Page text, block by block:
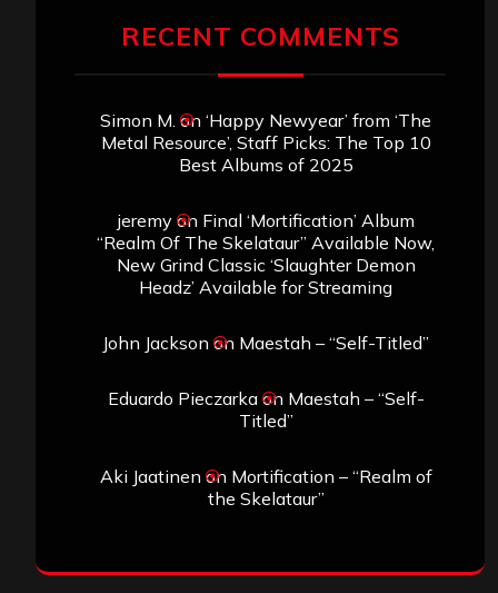
RECENT COMMENTS
Simon M. on ‘Happy Newyear’ from ‘The
Metal Resource’, Staff Picks: The Top 10
Best Albums of 2025
jeremyon Final ‘Mortification’ Album
“Realm Of The Skelataur” Available Now,
New Grind Classic ‘Slaughter Demon
Headz’ Available for Streaming
John Jackson on Maestah – “Self-Titled”
Eduardo Pieczarkaon Maestah – “Self-
Titled”
Aki Jaatinen on Mortification – “Realm of
the Skelataur”